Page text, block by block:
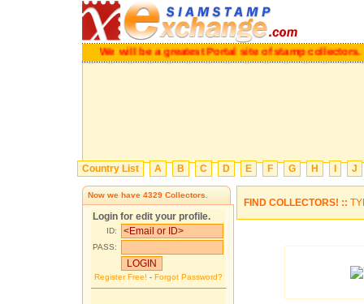
We will be a greatest Portal site of stamp collectors.
Country List A B C D E F G H J
Now we have 4329 Collectors.
Login for edit your profile.
ID:
PASS:
Register Free! - Forgot Password?
FIND COLLECTORS! ::